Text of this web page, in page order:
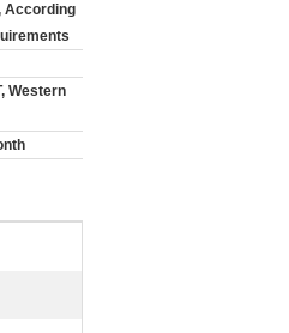
According
Western